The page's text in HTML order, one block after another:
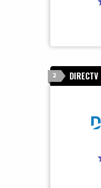
2 DIRECTV